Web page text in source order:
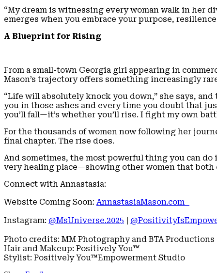
“My dream is witnessing every woman walk in her
emerges when you embrace your purpose,
A Blueprint for Rising
From a small-town Georgia girl appearing in
Mason’s trajectory offers something increasingly
“Life will absolutely knock you down,” she says,
you in those ashes and every time you doubt that
you’ll fall—it’s whether you’ll rise. I fight my own
For the thousands of women now following her
final chapter. The rise does.
And sometimes, the most powerful thing you can
very healing place—showing other women that
Connect with Annastasia:
Website Coming Soon: AnnastasiaMason.com
Instagram: @MsUniverse.2025 |
Photo credits: MM Photography and BTA Productions
Hair and Makeup: Positively You™
Stylist: Positively You™Empowerment Studio